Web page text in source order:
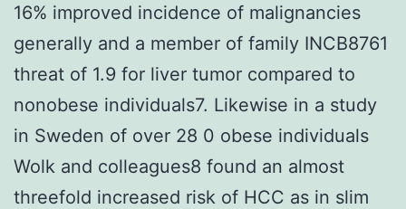
16% improved incidence of malignancies
generally and a member of family INCB8761
threat of 1.9 for liver tumor compared to
nonobese individuals7. Likewise in a study
in Sweden of over 28 0 obese individuals
Wolk and colleagues8 found an almost
threefold increased risk of HCC as in slim